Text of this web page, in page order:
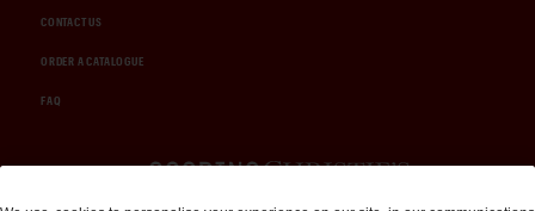
CONTACT US
ORDER A CATALOGUE
FAQ